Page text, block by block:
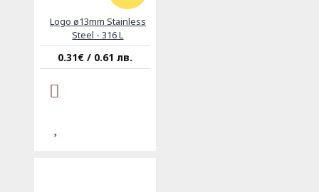
Logo ø13mm Stainless
Steel - 316 L
0.31€ / 0.61 лв.